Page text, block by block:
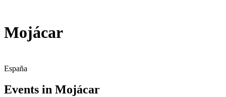
Mojácar
España
Events in Mojácar